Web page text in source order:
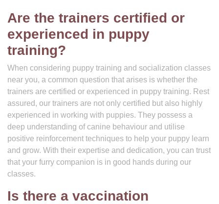
Are the trainers certified or
experienced in puppy
training?
When considering puppy training and socialization classes
near you, a common question that arises is whether the
trainers are certified or experienced in puppy training. Rest
assured, our trainers are not only certified but also highly
experienced in working with puppies. They possess a
deep understanding of canine behaviour and utilise
positive reinforcement techniques to help your puppy learn
and grow. With their expertise and dedication, you can trust
that your furry companion is in good hands during our
classes.
Is there a vaccination